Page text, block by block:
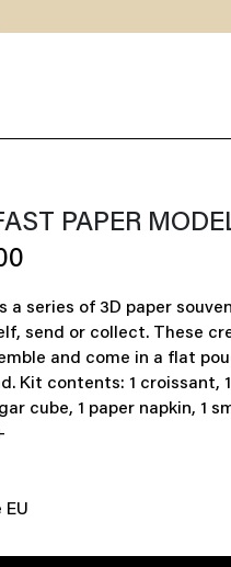
PAPER
a series of 3D paper
send or collect. These
and come in a flat
Kit contents: 1 croissant,
cube, 1 paper napkin, 1
EU